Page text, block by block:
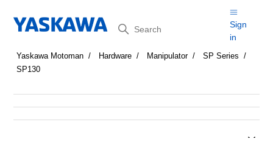
Search
Sign
in
Yaskawa Motoman Hardware Manipulator
SP Series
SP130